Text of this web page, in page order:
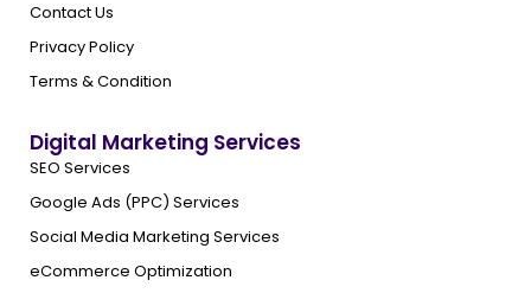
Contact Us
Privacy Policy
Terms & Condition
Digital Marketing Services
SEO Services
Google Ads (PPC) Services
Social Media Marketing Services
eCommerce Optimization